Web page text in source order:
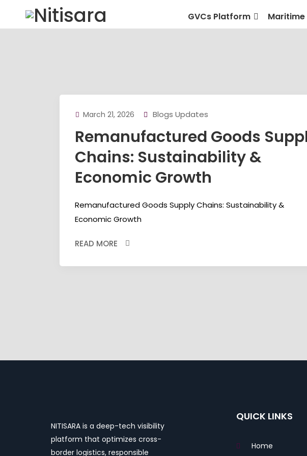
GVCs Platform
March 21, 2026 Blogs Updates
Remanufactured Goods
Chains: Sustainability &
Economic Growth
Remanufactured Goods Supply Chains: Sustainability &
Economic Growth
READ MORE
NITISARA is a deep-tech visibility
platform that optimizes cross-
border logistics, responsible
QUICK LINKS
Home